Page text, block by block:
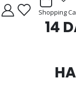
Cart
Shopping
14